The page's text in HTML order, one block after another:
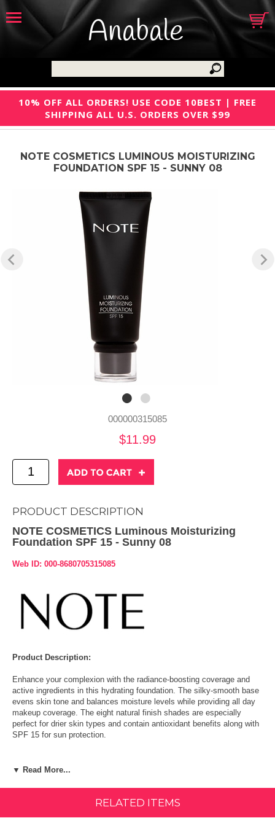
Anabale
10% OFF ALL ORDERS! USE CODE 10BEST | FREE
SHIPPING ALL U.S. ORDERS OVER $99
NOTE COSMETICS LUMINOUS MOISTURIZING
FOUNDATION SPF 15 - SUNNY 08
000000315085
$11.99
PRODUCT DESCRIPTION
NOTE COSMETICS Luminous Moisturizing
Foundation SPF 15 - Sunny 08
Web ID: 000-8680705315085
Product Description:
Enhance your complexion with the radiance-boosting coverage and
active ingredients in this hydrating foundation. The silky-smooth base
evens skin tone and balances moisture levels while providing all day
makeup coverage. The eight natural finish shades are especially
perfect for drier skin types and contain antioxidant benefits along with
SPF 15 for sun protection.
Apply the foundation with clean finger tips, or a slightly damped
▼ Read More...
RELATED ITEMS